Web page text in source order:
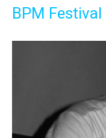
BPM Festival